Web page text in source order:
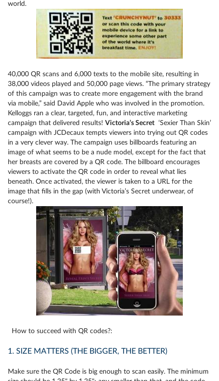
world.
40,000 QR scans and 6,000 texts to the mobile site, resulting in
38,000 videos played and 50,000 page views. “The primary strategy
of this campaign was to create more engagement with the brand
via mobile,” said David Apple who was involved in the promotion.
Kelloggs ran a clear, targeted, fun, and interactive marketing
campaign that delivered results! Victoria’s Secret ‘Sexier Than Skin’
campaign with JCDecaux tempts viewers into trying out QR codes
in a very clever way. The campaign uses billboards featuring an
image of what seems to be a nude model, except for the fact that
her breasts are covered by a QR code. The billboard encourages
viewers to activate the QR code in order to reveal what lies
beneath. Once activated, the viewer is taken to a URL for the
image that fills in the gap (with Victoria’s Secret underwear, of
course!).
How to succeed with QR codes?:
1. SIZE MATTERS (THE BIGGER, THE BETTER)
Make sure the QR Code is big enough to scan easily. The minimum